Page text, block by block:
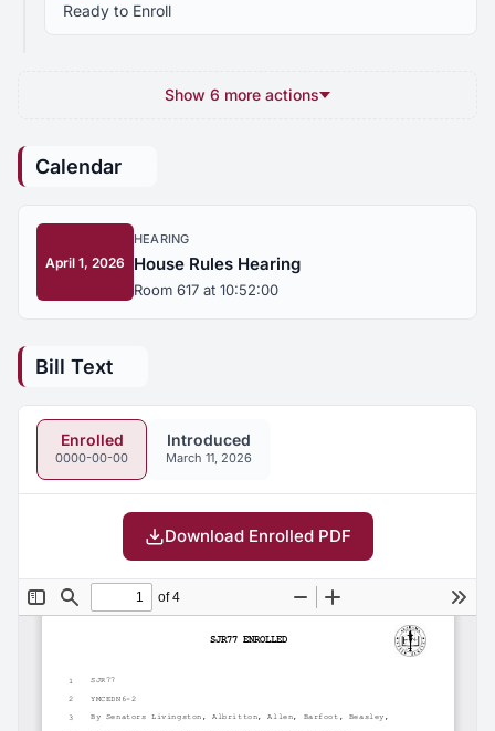
Ready to Enroll
Show 6 more actions
Calendar
April 1, 2026
HEARING
House Rules Hearing
Room 617 at 10:52:00
Bill Text
Enrolled
0000-00-00
Introduced
March 11, 2026
Download Enrolled PDF